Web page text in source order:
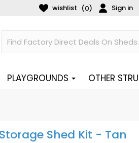
wishlist (0) Sign in
PLAYGROUNDS OTHER
Shed Kit - Tan